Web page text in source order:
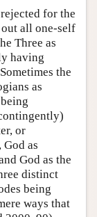
for the
out all one-self
Three as
having
the
as
or
as
God as the
distinct
being
ways that